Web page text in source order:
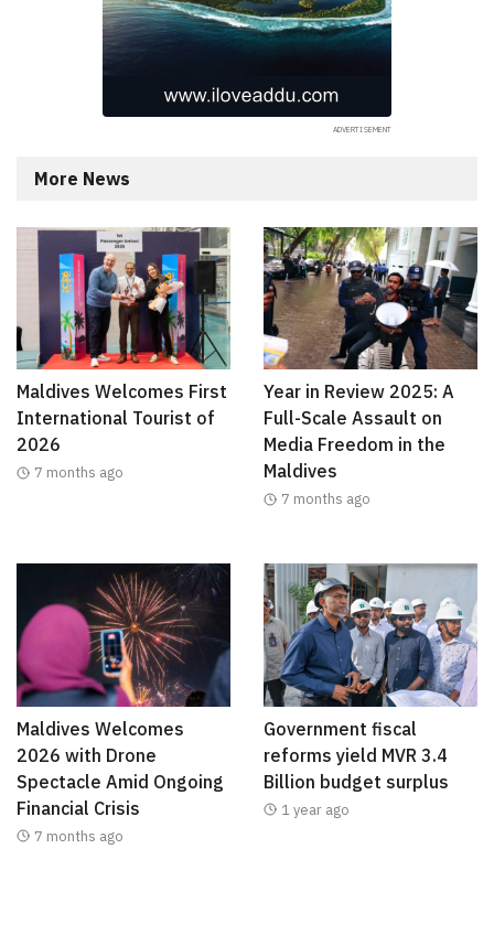
More News
Maldives Welcomes First
International Tourist of
2026
7 months ago
Year in Review 2025: A
Full-Scale Assault on
Media Freedom in the
Maldives
7 months ago
Maldives Welcomes
2026 with Drone
Spectacle Amid Ongoing
Financial Crisis
7 months ago
Government fiscal
reforms yield MVR 3.4
Billion budget surplus
1 year ago